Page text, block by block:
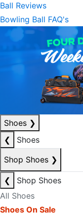
Ball Reviews
Bowling Ball FAQ's
Shoes ❯
❮
Shoes
Shop Shoes ❯
❮
Shop Shoes
All Shoes
Shoes On Sale